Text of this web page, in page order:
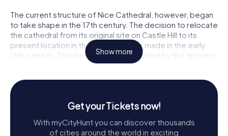
The current structure of Nice Cathedral, however, began
to take shape in the 17th century. The decision to relocate
the cathedral from its original site on Castle Hill to its
present location in the lower city was made in the early
16th century. This move was necessitated by the growing
isolation of the original cathedral due to the expansion of
The construction of the new cathedral commenced in
1650 under the guidance of architect Jean-André
significant progress marked by the completion of the
Show more
Get your Tickets now!
With myCityHunt you can discover thousands
of cities around the world in exciting